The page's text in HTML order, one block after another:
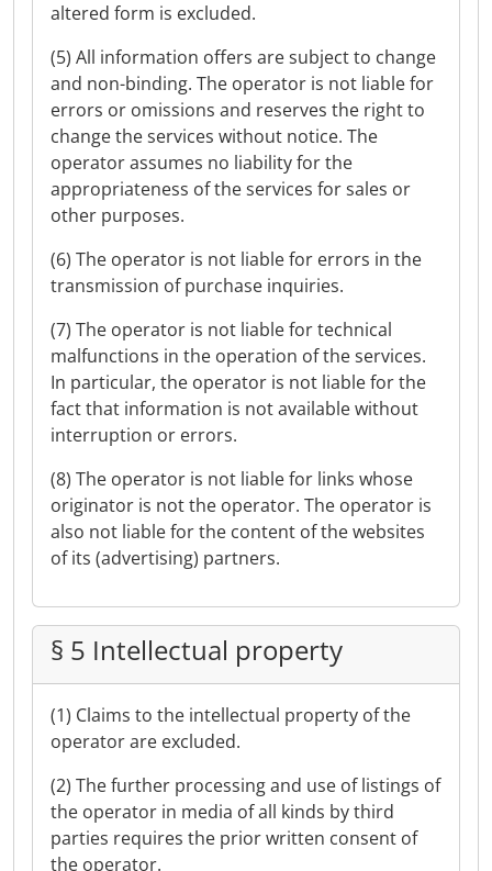
altered form is excluded.
(5) All information offers are subject to change
and non-binding. The operator is not liable for
errors or omissions and reserves the right to
change the services without notice. The
operator assumes no liability for the
appropriateness of the services for sales or
other purposes.
(6) The operator is not liable for errors in the
transmission of purchase inquiries.
(7) The operator is not liable for technical
malfunctions in the operation of the services.
In particular, the operator is not liable for the
fact that information is not available without
interruption or errors.
(8) The operator is not liable for links whose
originator is not the operator. The operator is
also not liable for the content of the websites
of its (advertising) partners.
§ 5 Intellectual property
(1) Claims to the intellectual property of the
operator are excluded.
(2) The further processing and use of listings of
the operator in media of all kinds by third
parties requires the prior written consent of
the operator.